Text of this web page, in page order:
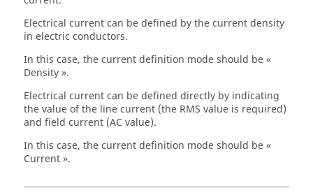
Electrical current can be defined by the current density
in electric conductors.
In this case, the current definition mode should be «
Density ».
Electrical current can be defined directly by indicating
the value of the line current (the RMS value is required)
and field current (AC value).
In this case, the current definition mode should be «
Current ».